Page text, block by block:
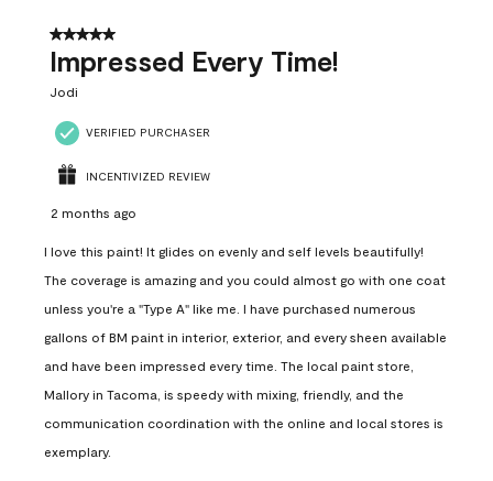
5 out of 5 stars.
Impressed Every Time!
Jodi
VERIFIED PURCHASER
INCENTIVIZED REVIEW
2 months ago
I love this paint! It glides on evenly and self levels beautifully!
The coverage is amazing and you could almost go with one coat
unless you're a "Type A" like me. I have purchased numerous
gallons of BM paint in interior, exterior, and every sheen available
and have been impressed every time. The local paint store,
Mallory in Tacoma, is speedy with mixing, friendly, and the
communication coordination with the online and local stores is
exemplary.